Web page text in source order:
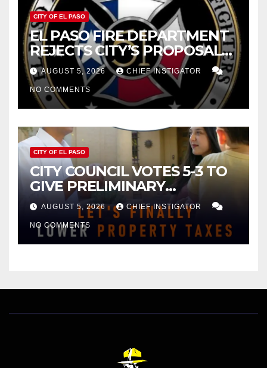
CITY OF EL PASO
EL PASO FIRE DEPARTMENT
REJECTS CITY’S PROPOSAL
FOR $43 MILLION INCREASE
AUGUST 5, 2026 CHIEF INSTIGATOR
NO COMMENTS
CITY OF EL PASO
CITY COUNCIL VOTES 5-3 TO
GIVE PRELIMINARY
APPROVAL FOR $132 TAX
INCREASE ON SINGLE-FAMILY
HOMES WORTH $232,669
AUGUST 5, 2026 CHIEF INSTIGATOR
NO COMMENTS